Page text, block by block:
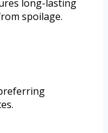
long-lasting
spoilage.